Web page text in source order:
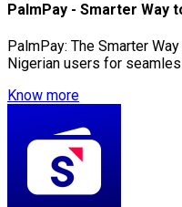
PalmPay - Smarter Way
PalmPay: The Smarter
Nigerian users for
Know more